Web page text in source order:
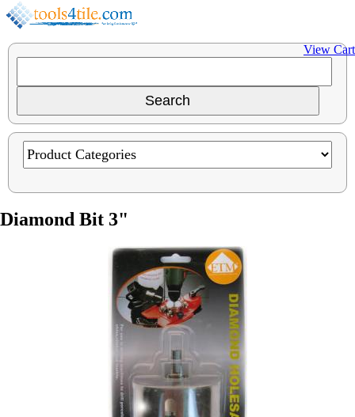
View Cart
Diamond Bit 3"